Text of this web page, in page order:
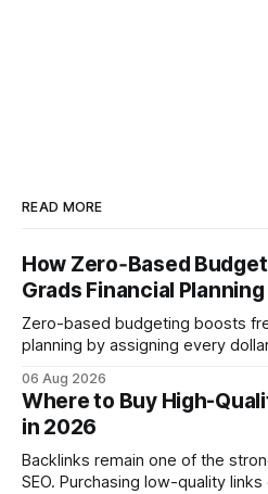
READ MORE
How Zero‑Based
Grads Financial Planning
Zero-based budgeting boosts
planning by assigning every
cushion in three months. In the three months after
graduation, a zero-based
emergency cushion for most new
06 Aug 2026
Where to Buy High-
in 2026
Backlinks remain one of the
SEO. Purchasing low-quality